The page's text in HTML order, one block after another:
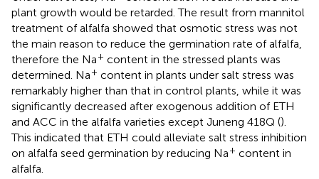
plant growth would be retarded. The result from mannitol
treatment of alfalfa showed that osmotic stress was not
the main reason to reduce the germination rate of alfalfa,
therefore the Na+ content in the stressed plants was
determined. Na+ content in plants under salt stress was
remarkably higher than that in control plants, while it was
significantly decreased after exogenous addition of ETH
and ACC in the alfalfa varieties except Juneng 418Q ().
This indicated that ETH could alleviate salt stress inhibition
on alfalfa seed germination by reducing Na+ content in
alfalfa.